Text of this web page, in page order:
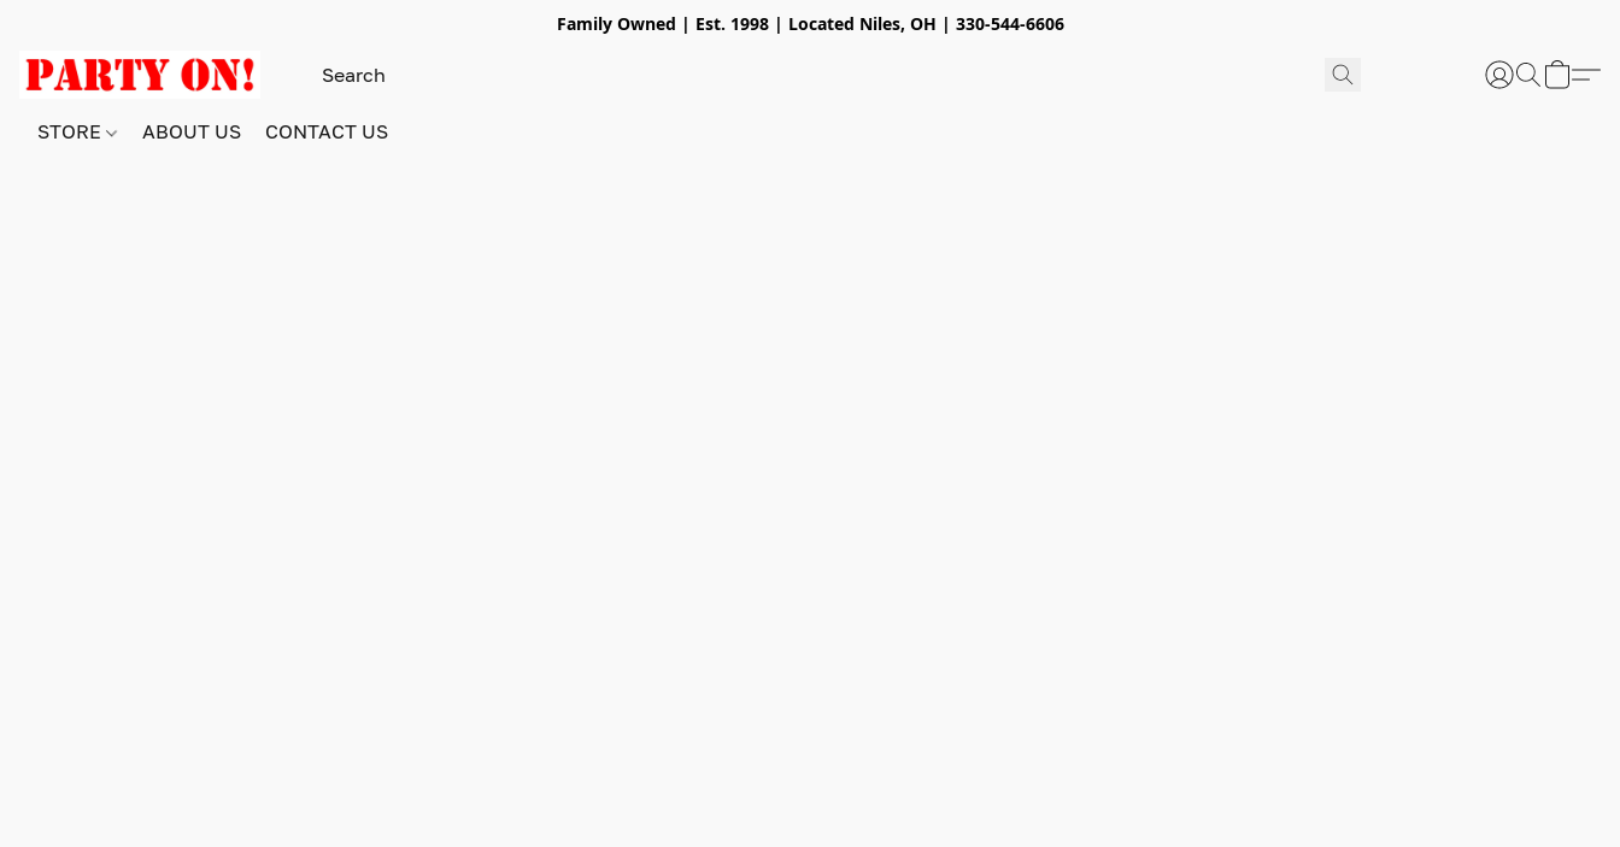
Family Owned | Est. 1998 | Located Niles, OH | 330-544-6606
STORE ABOUT US CONTACT US